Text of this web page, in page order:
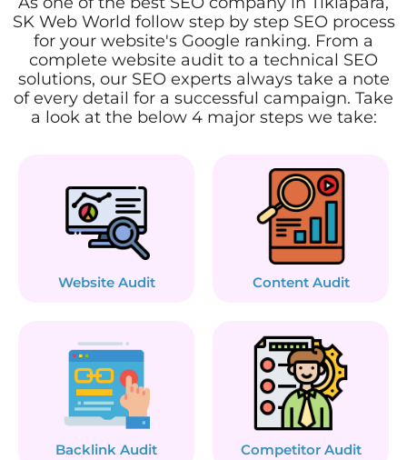
SK Web World follow step by step SEO process
for your website's Google ranking. From a
complete website audit to a technical SEO
solutions, our SEO experts always take a note
of every detail for a successful campaign. Take
a look at the below 4 major steps we take:
Website Audit Content Audit
Backlink Audit Competitor Audit